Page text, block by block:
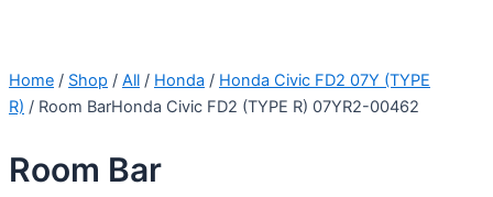
Home / Shop / All / Honda / Honda Civic FD2 07Y (TYPE
R) / Room BarHonda Civic FD2 (TYPE R) 07YR2-00462
Room Bar